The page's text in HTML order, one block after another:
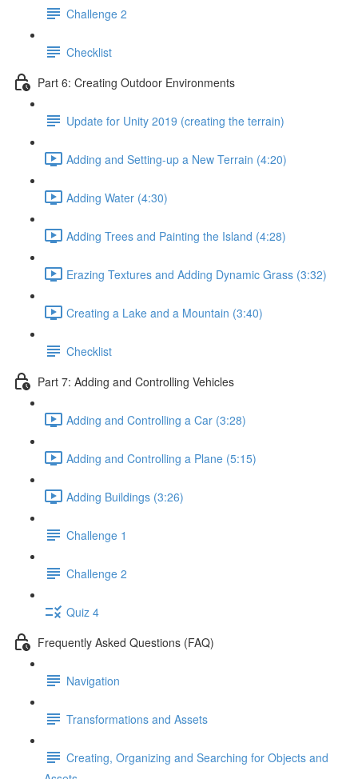
Challenge 2
Checklist
Part 6: Creating Outdoor Environments
Update for Unity 2019 (creating the terrain)
Adding and Setting-up a New Terrain (4:20)
Adding Water (4:30)
Adding Trees and Painting the Island (4:28)
Erazing Textures and Adding Dynamic Grass (3:32)
Creating a Lake and a Mountain (3:40)
Checklist
Part 7: Adding and Controlling Vehicles
Adding and Controlling a Car (3:28)
Adding and Controlling a Plane (5:15)
Adding Buildings (3:26)
Challenge 1
Challenge 2
Quiz 4
Frequently Asked Questions (FAQ)
Navigation
Transformations and Assets
Creating, Organizing and Searching for Objects and